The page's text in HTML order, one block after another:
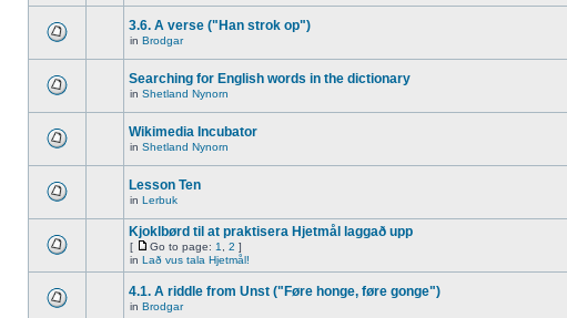
3.6. A verse ("Han strok op")
in Brodgar
Searching for English words in the dictionary
in Shetland Nynorn
Wikimedia Incubator
in Shetland Nynorn
Lesson Ten
in Lerbuk
Kjoklbørd til at praktisera Hjetmål laggað upp
[ Go to page: 1 2 ]
in Lað vus tala Hjetmål!
4.1. A riddle from Unst ("Føre honge, føre gonge")
in Brodgar